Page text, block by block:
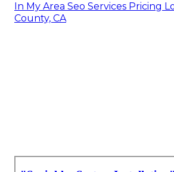
In My Area Seo Services Pricing
County, CA